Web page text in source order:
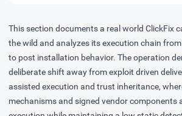
This section documents a real world ClickFix
the wild and analyzes its execution chain
to post installation behavior. The operation
deliberate shift away from exploit driven
assisted execution and trust inheritance,
mechanisms and signed vendor components